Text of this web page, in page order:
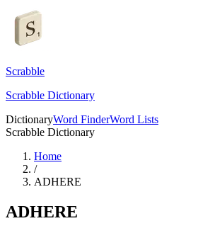
Scrabble
Scrabble Dictionary
DictionaryWord FinderWord Lists
Scrabble Dictionary
Home
/
ADHERE
ADHERE